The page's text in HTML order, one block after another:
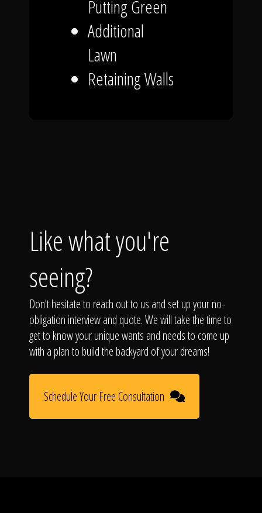
Putting Green
Additional
Lawn
Retaining Walls
Like what you're
seeing?
Don't hesitate to reach out to us and set up your no-
obligation interview and quote. We will take the time to
get to know your unique wants and needs to come up
with a plan to build the backyard of your dreams!
Schedule Your Free Consultation